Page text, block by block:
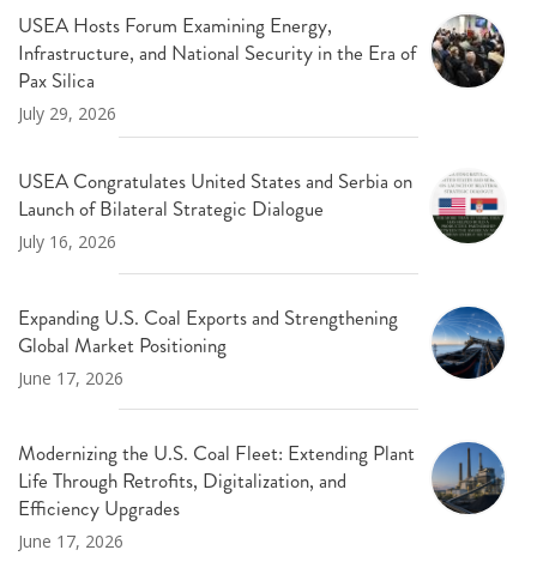
USEA Hosts Forum Examining Energy,
Infrastructure, and National Security in the Era of
Pax Silica
July 29, 2026
USEA Congratulates United States and Serbia on
Launch of Bilateral Strategic Dialogue
July 16, 2026
Expanding U.S. Coal Exports and Strengthening
Global Market Positioning
June 17, 2026
Modernizing the U.S. Coal Fleet: Extending Plant
Life Through Retrofits, Digitalization, and
Efficiency Upgrades
June 17, 2026